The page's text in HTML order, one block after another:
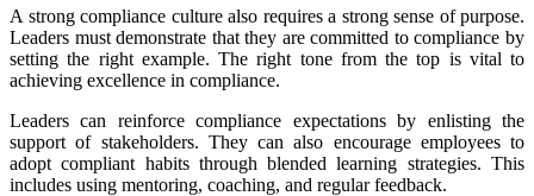
A strong compliance culture also requires a strong sense of purpose.
Leaders must demonstrate that they are committed to compliance by
setting the right example. The right tone from the top is vital to
achieving excellence in compliance.
Leaders can reinforce compliance expectations by enlisting the
support of stakeholders. They can also encourage employees to
adopt compliant habits through blended learning strategies. This
includes using mentoring, coaching, and regular feedback.